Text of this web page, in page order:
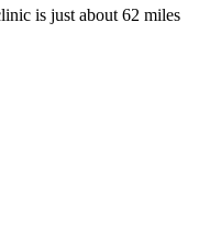
is just about 62 miles